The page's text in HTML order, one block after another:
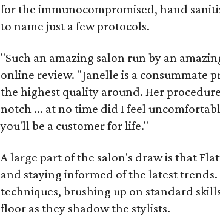
for the immunocompromised, hand
to name just a few protocols.
"Such an amazing salon run by an
online review. "Janelle is a consummate
the highest quality around. Her
notch ... at no time did I feel
you'll be a customer for life."
A large part of the salon's draw is that
and staying informed of the latest
techniques, brushing up on standard
floor as they shadow the stylists.